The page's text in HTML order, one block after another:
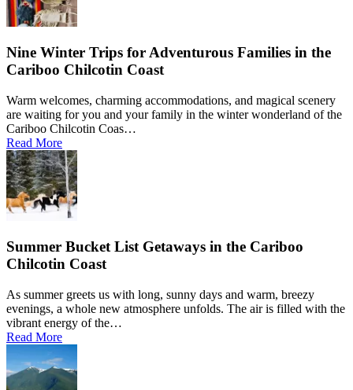
Nine Winter Trips for Adventurous Families in the
Cariboo Chilcotin Coast
Warm welcomes, charming accommodations, and magical scenery
are waiting for you and your family in the winter wonderland of the
Cariboo Chilcotin Coas…
Read More
Summer Bucket List Getaways in the Cariboo
Chilcotin Coast
As summer greets us with long, sunny days and warm, breezy
evenings, a whole new atmosphere unfolds. The air is filled with the
vibrant energy of the…
Read More